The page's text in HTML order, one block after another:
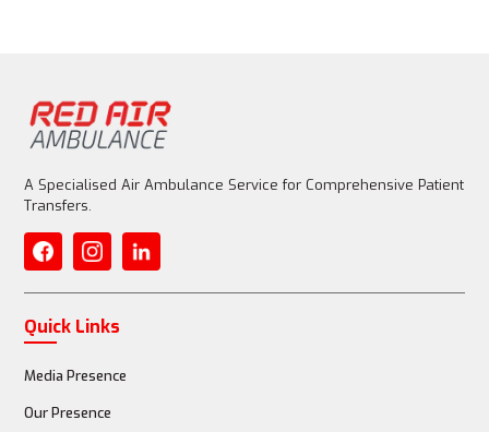
Fully equipped with advanced life support (ventilator,
ECMO)
A Specialised Air Ambulance Service for Comprehensive Patient
Transfers.
Quick Links
Media Presence
Our Presence